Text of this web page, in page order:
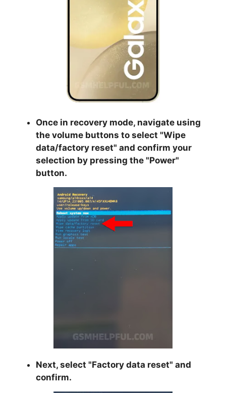
Once in recovery mode, navigate using
the volume buttons to select "Wipe
data/factory reset" and confirm your
selection by pressing the "Power"
button.
Next, select "Factory data reset" and
confirm.